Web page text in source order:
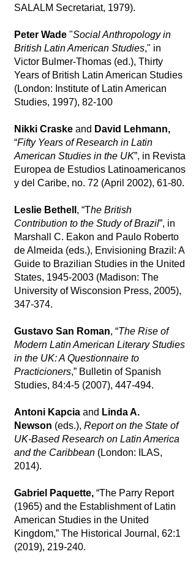
SALALM Secretariat, 1979).
Peter Wade"Social Anthropology in
British Latin American Studies," in
Victor Bulmer-Thomas (ed.), Thirty
Years of British Latin American Studies
(London: Institute of Latin American
Studies, 1997), 82-100
Nikki Craske and David Lehmann,
“Fifty Years of Research in Latin
American Studies in the UK”, in Revista
Europea de Estudios Latinoamericanos
y del Caribe, no. 72 (April 2002), 61-80.
Leslie Bethell , “The British
Contribution to the Study of Brazil”, in
Marshall C. Eakon and Paulo Roberto
de Almeida (eds.), Envisioning Brazil: A
Guide to Brazilian Studies in the United
States, 1945-2003(Madison: The
University of Wisconsion Press, 2005),
347-374.
Gustavo San Roman, “The Rise of
Modern Latin American Literary Studies
in the UK: A Questionnaire to
Practicioners,” Bulletin of Spanish
Studies, 84:4-5 (2007), 447-494.
Antoni Kapcia and Linda A.
Newson (eds.), Report on the State of
UK-Based Research on Latin America
and the Caribbean (London: ILAS,
2014).
Gabriel Paquette,“The Parry Report
(1965) and the Establishment of Latin
American Studies in the United
Kingdom,” The Historical Journal, 62:1
(2019), 219-240.